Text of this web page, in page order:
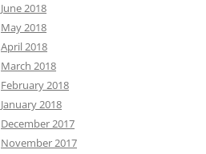
June 2018
May 2018
April 2018
March 2018
February 2018
January 2018
December 2017
November 2017